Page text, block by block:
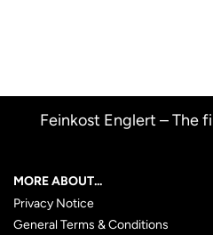
Feinkost Englert – The
MORE ABOUT...
Privacy Notice
General Terms & Conditions